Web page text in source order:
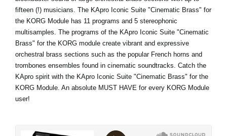
fifteen (!) musicians. The KApro Iconic Suite "Cinematic Brass" for
the KORG Module has 11 programs and 5 stereophonic
multisamples. The programs of the KApro Iconic Suite "Cinematic
Brass" for the KORG module create vibrant and expressive
orchestral brass sections such as the popular French horns and
trombones ensembles found in cinematic soundtracks. Catch the
KApro spirit with the KApro Iconic Suite "Cinematic Brass" for the
KORG Module. An absolute MUST HAVE for every KORG Module
user!